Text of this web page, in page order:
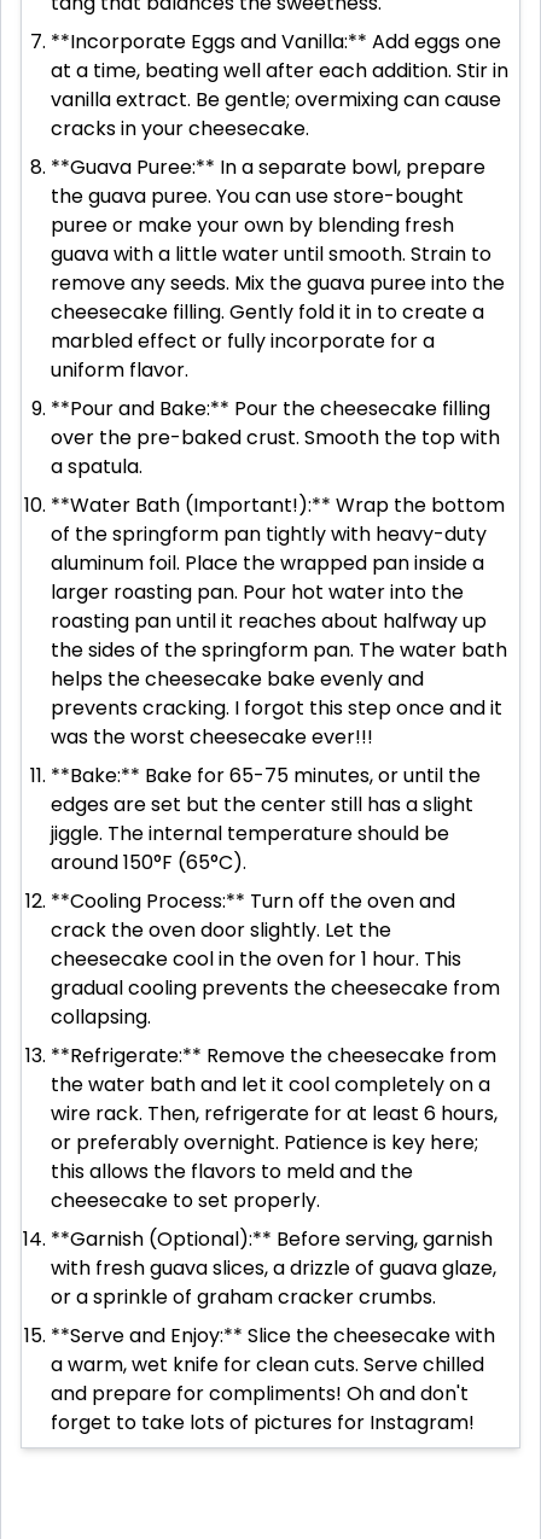
**Incorporate Eggs and Vanilla:** Add eggs one
at a time, beating well after each addition. Stir in
vanilla extract. Be gentle; overmixing can cause
cracks in your cheesecake.
**Guava Puree:** In a separate bowl, prepare
the guava puree. You can use store-bought
puree or make your own by blending fresh
guava with a little water until smooth. Strain to
remove any seeds. Mix the guava puree into the
cheesecake filling. Gently fold it in to create a
marbled effect or fully incorporate for a
uniform flavor.
**Pour and Bake:** Pour the cheesecake filling
over the pre-baked crust. Smooth the top with
a spatula.
**Water Bath (Important!):** Wrap the bottom
of the springform pan tightly with heavy-duty
aluminum foil. Place the wrapped pan inside a
larger roasting pan. Pour hot water into the
roasting pan until it reaches about halfway up
the sides of the springform pan. The water bath
helps the cheesecake bake evenly and
prevents cracking. I forgot this step once and it
was the worst cheesecake ever!!!
**Bake:** Bake for 65-75 minutes, or until the
edges are set but the center still has a slight
jiggle. The internal temperature should be
around 150°F (65°C).
**Cooling Process:** Turn off the oven and
crack the oven door slightly. Let the
cheesecake cool in the oven for 1 hour. This
gradual cooling prevents the cheesecake from
collapsing.
**Refrigerate:** Remove the cheesecake from
the water bath and let it cool completely on a
wire rack. Then, refrigerate for at least 6 hours,
or preferably overnight. Patience is key here;
this allows the flavors to meld and the
cheesecake to set properly.
**Garnish (Optional):** Before serving, garnish
with fresh guava slices, a drizzle of guava glaze,
or a sprinkle of graham cracker crumbs.
**Serve and Enjoy:** Slice the cheesecake with
a warm, wet knife for clean cuts. Serve chilled
and prepare for compliments! Oh and don't
forget to take lots of pictures for Instagram!